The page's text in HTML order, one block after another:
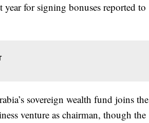
for signing bonuses reported to
sovereign wealth fund joins the
venture as chairman, though the